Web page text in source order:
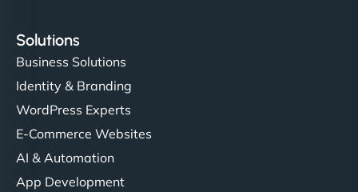
Solutions
Business Solutions
Identity & Branding
WordPress Experts
E-Commerce Websites
AI & Automation
App Development